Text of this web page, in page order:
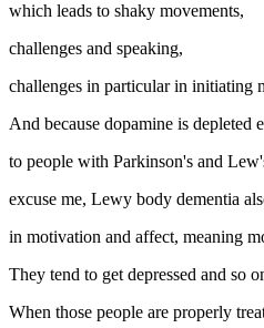
which leads to shaky movements,
challenges and speaking,
challenges in particular in initiating
And because dopamine is depleted
to people with Parkinson's and
excuse me, Lewy body dementia
in motivation and affect, meaning
They tend to get depressed and so
When those people are properly